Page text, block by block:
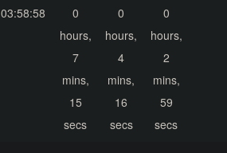
03:58:58
0
hours,
7
mins,
15
secs
0
hours,
4
mins,
16
secs
0
hours,
2
mins,
59
secs